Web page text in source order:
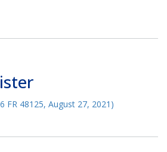
FR 48125, August 27, 2021)